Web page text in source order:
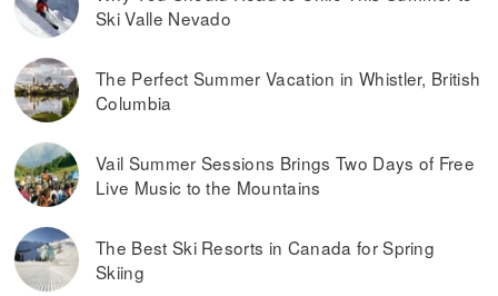
Our tip:
You can buy cheaper ski passes before the
season begins and toward the end of the season, during
what’s considered spring skiing. If the ski resort offers
dynamic ski pass prices, it is worth buying a ski pass in
advance. Typically, you can also save money by buying ski
passes online, rather than paying them at the ticket
window on the day you plan on skiing.
Read more onthe best ways to find discounted lift tickets
Ski Valle Nevado
The Perfect Summer Vacation in Whistler, British
Columbia
Vail Summer Sessions Brings Two Days of Free
Live Music to the Mountains
The Best Ski Resorts in Canada for Spring
Skiing